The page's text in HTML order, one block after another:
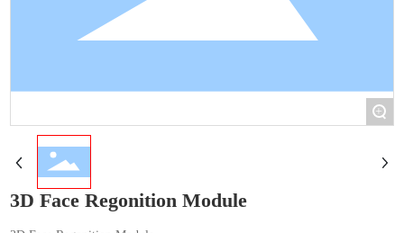
+
3D Face Regonition Module